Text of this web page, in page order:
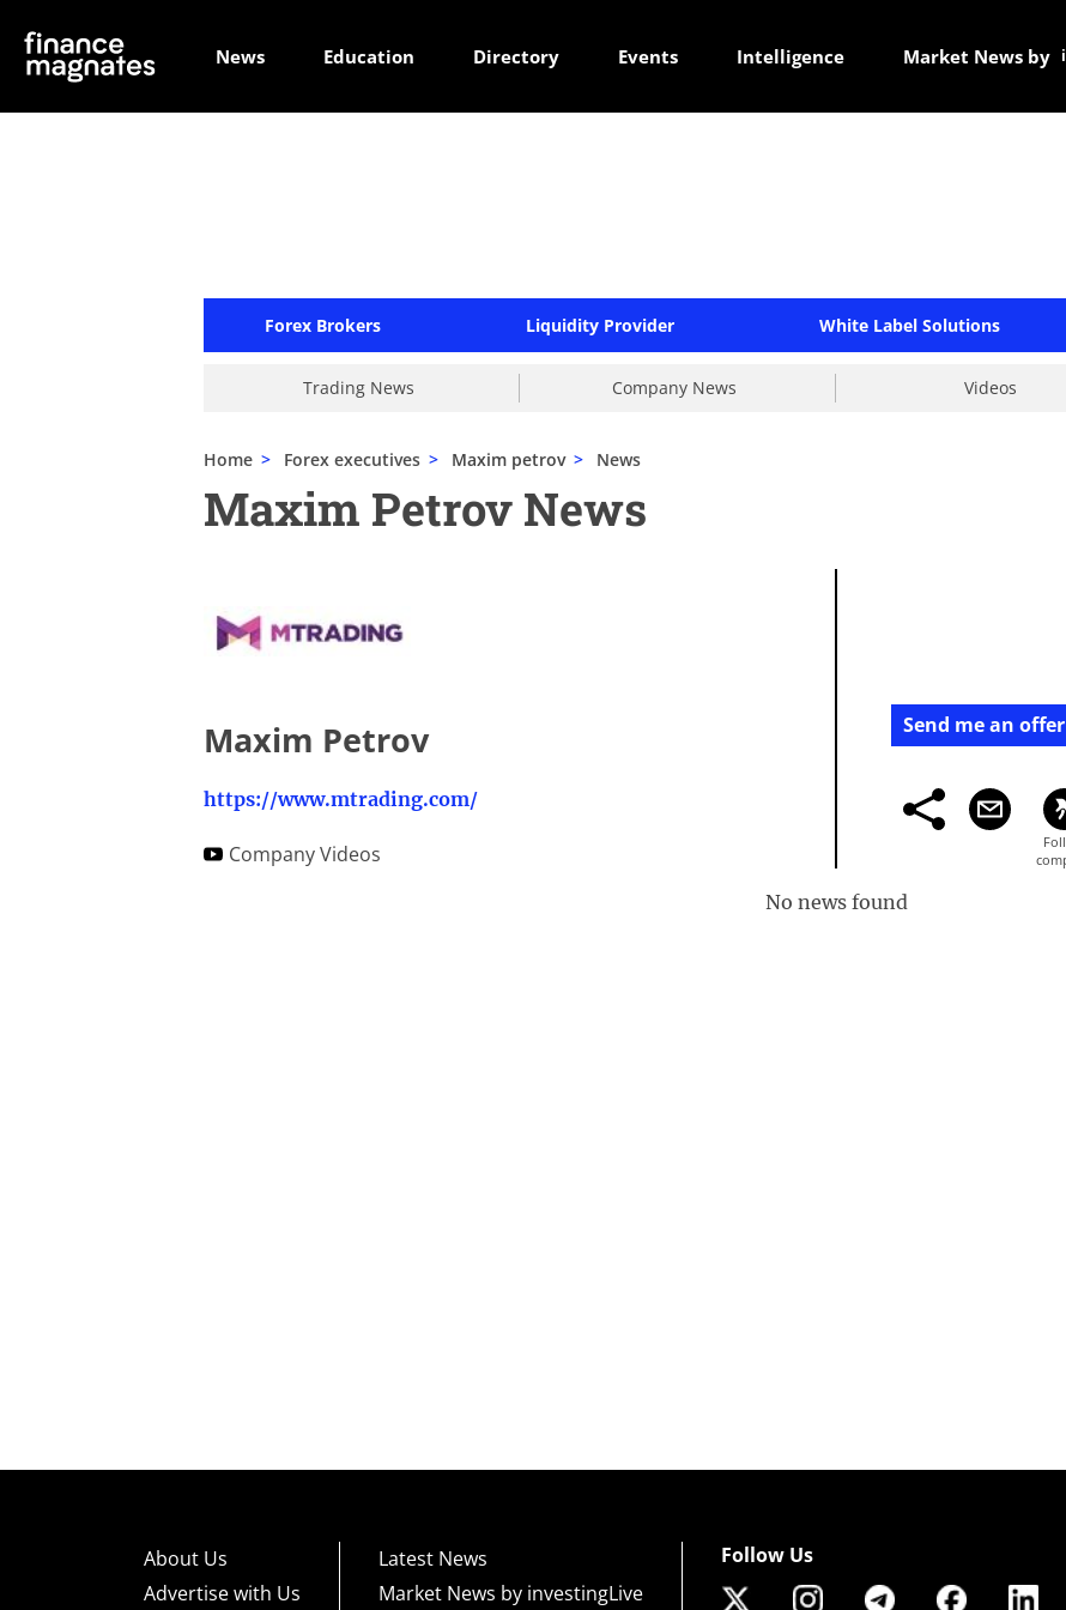
News Education Directory Events Intelligence Market News by
Forex Brokers Liquidity Provider White Label Solutions
Trading News Company News Videos
Home > Forex executives > Maxim petrov > News
Maxim Petrov News
Maxim Petrov
https://www.mtrading.com/
Company Videos
Send me an offer
No news found
About Us
Advertise with Us
Latest News
Market News by investingLive
Follow Us